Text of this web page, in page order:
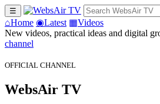
☰
⌂Home ◉Latest ▦Videos
New videos, practical ideas and digital
channel
OFFICIAL CHANNEL
WebsAir TV